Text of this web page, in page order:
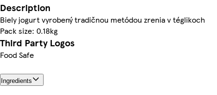
Description
Biely jogurt vyrobený tradičnou metódou zrenia v téglikoch
Pack size: 0.18kg
Third Party Logos
Food Safe
Ingredients